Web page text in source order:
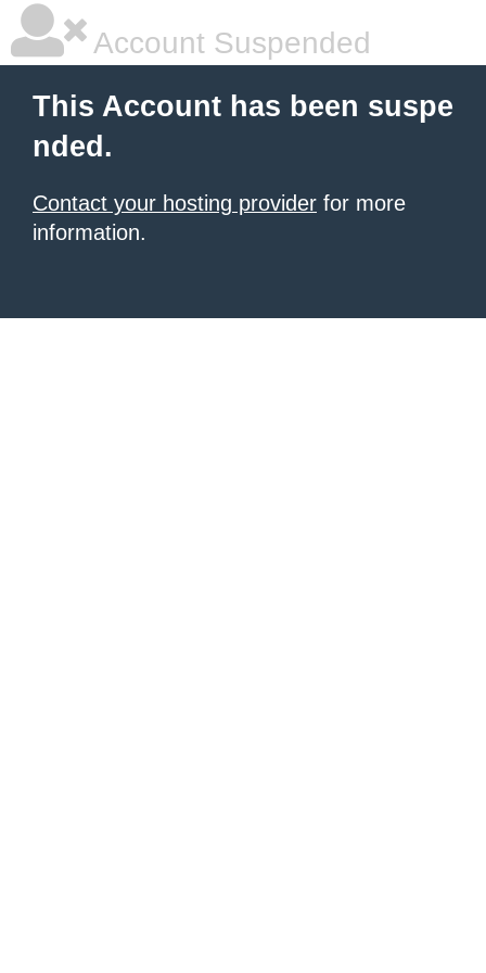
Account Suspended
This Account has been suspe
nded.
Contact your hosting provider for more
information.